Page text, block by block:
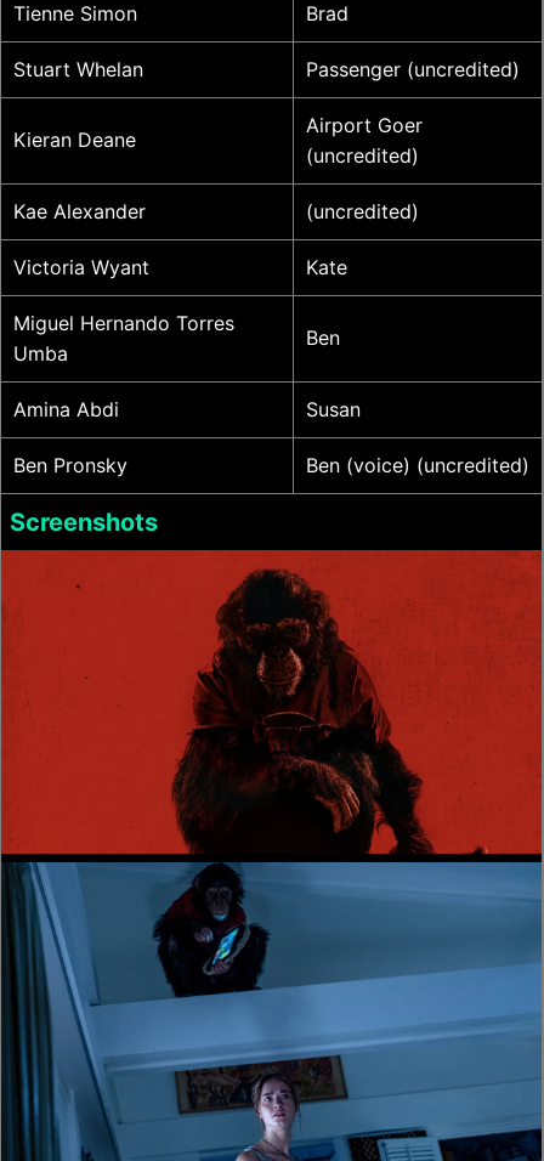
Tienne Simon Brad
Stuart Whelan Passenger (uncredited)
Kieran Deane
Airport Goer
(uncredited)
Kae Alexander (uncredited)
Victoria Wyant Kate
Miguel Hernando Torres
Umba
Ben
Amina Abdi Susan
Ben Pronsky Ben (voice) (uncredited)
Screenshots